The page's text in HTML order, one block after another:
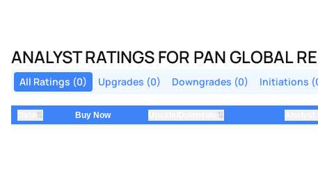
ANALYST RATINGS FOR PAN GLOBAL
All Ratings (0) Upgrades (0) Downgrades (0) Initiations
⇅ Buy Now ⇅